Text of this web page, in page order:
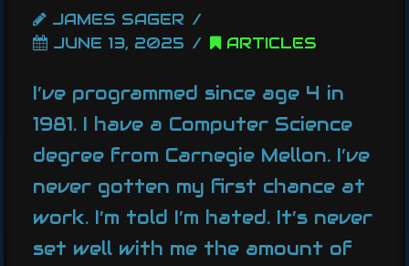
JAMES SAGER
JUNE 13, 2025
ARTICLES
I’ve programmed since age 4 in
1981. I have a Computer Science
degree from Carnegie Mellon. I’ve
never gotten my first chance at
work. I’m told I’m hated. It’s never
set well with me the amount of